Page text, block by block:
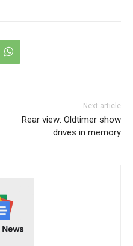
Next article
Rear view: Oldtimer show
drives in memory